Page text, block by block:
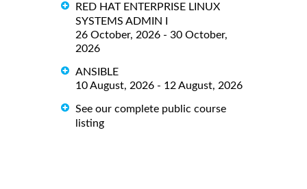
RED HAT ENTERPRISE LINUX
SYSTEMS ADMIN I
26 October, 2026 - 30 October,
2026
ANSIBLE
10 August, 2026 - 12 August, 2026
See our complete public course
listing